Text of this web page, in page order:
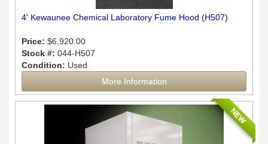
4' Kewaunee Chemical Laboratory Fume Hood (H507)
Price: $6,920.00
Stock #: 044-H507
Condition: Used
More Information
NEW